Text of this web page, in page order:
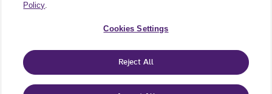
Cookie Policy
Privacy Policy
Cookie Settings
Policy.
Cookies Settings
Reject All